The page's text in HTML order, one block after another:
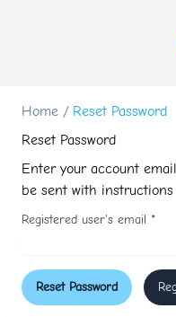
Home / Reset Password
Reset Password
Enter your account
be sent with
Registered user's email *
Reset Password